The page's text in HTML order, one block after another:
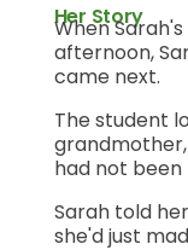
Her Story
When
afternoon,
came next.
The student
had not
Sarah told
she'd just